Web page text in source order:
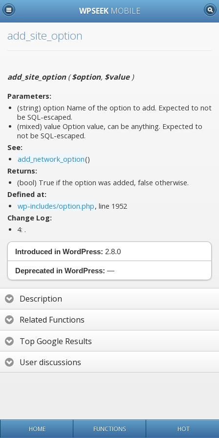
WPSEEK MOBILE
add_site_option
add_site_option($option, $value)
Parameters:
(string) option Name of the option to add. Expected to not
be SQL-escaped.
(mixed) value Option value, can be anything. Expected to
not be SQL-escaped.
See:
add_network_option()
Returns:
(bool) True if the option was added, false otherwise.
Defined at:
wp-includes/option.php, line 1952
Change Log:
4: .
Introduced in WordPress: 2.8.0
Deprecated in WordPress: —
Description
Related Functions
Top Google Results
User discussions
HOME FUNCTIONS HOT